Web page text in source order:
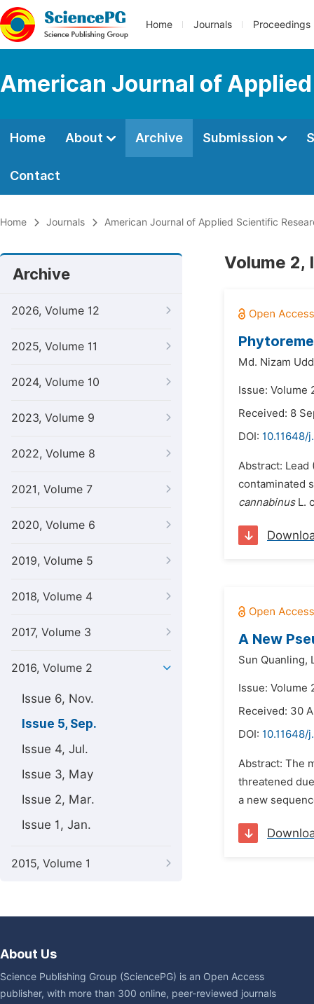
Home Journals Proceedings
American Journal of
Home About Archive Submission
Contact
Home Journals American Journal of Applied Scientific
Archive
2026, Volume 12
2025, Volume 11
2024, Volume 10
2023, Volume 9
2022, Volume 8
2021, Volume 7
2020, Volume 6
2019, Volume 5
2018, Volume 4
2017, Volume 3
2016, Volume 2
Issue 6, Nov.
Issue 5, Sep.
Issue 4, Jul.
Issue 3, May
Issue 2, Mar.
Issue 1, Jan.
2015, Volume 1
Volume 2,
Md. Nizam
Issue: Volume
Received: 8
DOI: 10.11648/
Abstract: Lead
contaminated
cannabinusL.
A New
Sun Quanling,
Issue: Volume
Received: 30
DOI: 10.11648/
Abstract: The
threatened
a new
About Us
Science Publishing Group (SciencePG) is an Open Access
publisher, with more than 300 online, peer-reviewed journals